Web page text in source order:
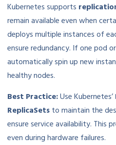
Kubernetes supports
remain available even when
deploys multiple instances of
ensure redundancy. If one pod
automatically spin up new
healthy nodes.
Best Practice:Use Kubernetes’
ReplicaSetsto maintain the
ensure service availability. This
even during hardware failures.